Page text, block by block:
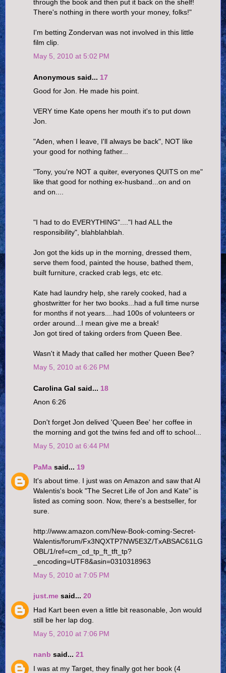
through the book and then put it back on the shelf!
There's nothing in there worth your money, folks!"
I'm betting Zondervan was not involved in this little
film clip.
May 5, 2010 at 5:02 PM
Anonymous said... 17
Good for Jon. He made his point.
VERY time Kate opens her mouth it's to put down
Jon.
"Aden, when I leave, I'll always be back", NOT like
your good for nothing father...
"Tony, you're NOT a quiter, everyones QUITS on me"
like that good for nothing ex-husband...on and on
and on....
"I had to do EVERYTHING"...."I had ALL the
responsibility", blahblahblah.
Jon got the kids up in the morning, dressed them,
serve them food, painted the house, bathed them,
built furniture, cracked crab legs, etc etc.
Kate had laundry help, she rarely cooked, had a
ghostwritter for her two books...had a full time nurse
for months if not years....had 100s of volunteers or
order around...I mean give me a break!
Jon got tired of taking orders from Queen Bee.
Wasn't it Mady that called her mother Queen Bee?
May 5, 2010 at 6:26 PM
Carolina Gal said... 18
Anon 6:26
Don't forget Jon delived 'Queen Bee' her coffee in
the morning and got the twins fed and off to school...
May 5, 2010 at 6:44 PM
PaMa said... 19
It's about time. I just was on Amazon and saw that Al
Walentis's book "The Secret Life of Jon and Kate" is
listed as coming soon. Now, there's a bestseller, for
sure.
http://www.amazon.com/New-Book-coming-Secret-
Walentis/forum/Fx3NQXTP7NW5E3Z/TxABSAC61LG
OBL/1/ref=cm_cd_tp_ft_tft_tp?
_encoding=UTF8&asin=0310318963
May 5, 2010 at 7:05 PM
just.me said... 20
Had Kart been even a little bit reasonable, Jon would
still be her lap dog.
May 5, 2010 at 7:06 PM
nanb said... 21
I was at my Target, they finally got her book (4